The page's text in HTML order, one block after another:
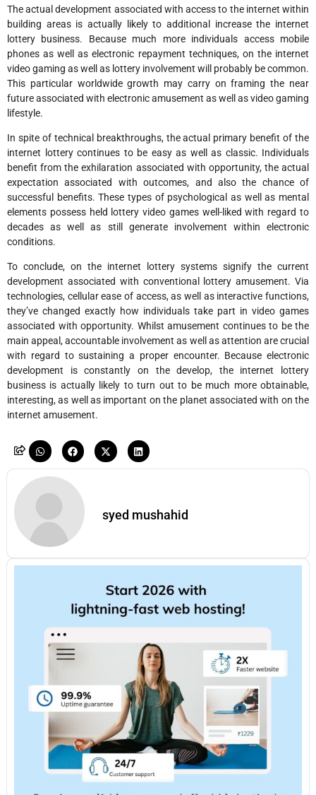
The actual development associated with access to the internet within
building areas is actually likely to additional increase the internet
lottery business. Because much more individuals access mobile
phones as well as electronic repayment techniques, on the internet
video gaming as well as lottery involvement will probably be common.
This particular worldwide growth may carry on framing the near
future associated with electronic amusement as well as video gaming
lifestyle.
In spite of technical breakthroughs, the actual primary benefit of the
internet lottery continues to be easy as well as classic. Individuals
benefit from the exhilaration associated with opportunity, the actual
expectation associated with outcomes, and also the chance of
successful benefits. These types of psychological as well as mental
elements possess held lottery video games well-liked with regard to
decades as well as still generate involvement within electronic
conditions.
To conclude, on the internet lottery systems signify the current
development associated with conventional lottery amusement. Via
technologies, cellular ease of access, as well as interactive functions,
they’ve changed exactly how individuals take part in video games
associated with opportunity. Whilst amusement continues to be the
main appeal, accountable involvement as well as attention are crucial
with regard to sustaining a proper encounter. Because electronic
development is constantly on the develop, the internet lottery
business is actually likely to turn out to be much more obtainable,
interesting, as well as important on the planet associated with on the
internet amusement.
syed mushahid